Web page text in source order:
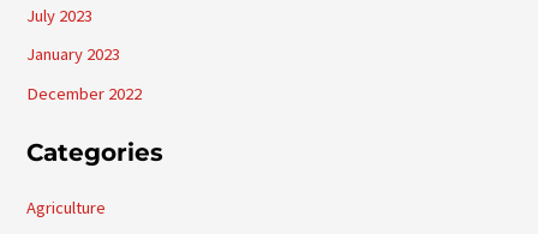
July 2023
January 2023
December 2022
Categories
Agriculture